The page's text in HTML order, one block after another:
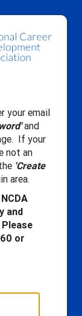
your email
and
If your
not an
'Create
area.
and
or